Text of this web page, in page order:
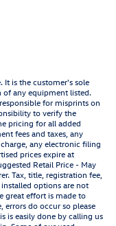
It is the customer's sole
of any equipment listed.
for misprints on
to verify the
pricing for all added
fees and taxes, any
any electronic filing
prices expire at
Retail Price - May
Tax, title, registration fee,
options are not
great effort is made to
do occur so please
is easily done by calling us